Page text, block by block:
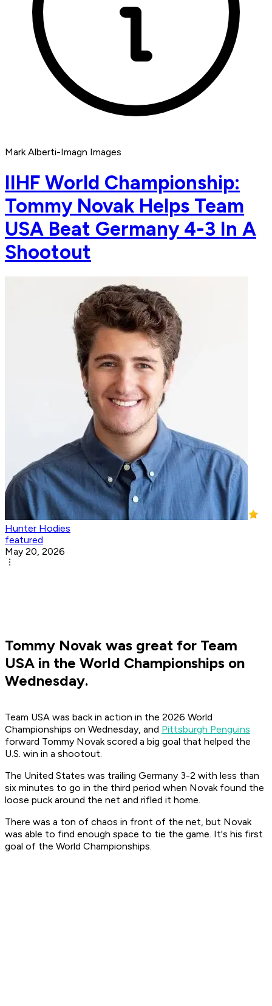
Mark Alberti-Imagn Images
IIHF World Championship:
Tommy Novak Helps Team
USA Beat Germany 4-3 In A
Shootout
Hunter Hodies
featured
May 20, 2026
Tommy Novak was great for Team
USA in the World Championships on
Wednesday.
Team USA was back in action in the 2026 World
Championships on Wednesday, and Pittsburgh Penguins
forward Tommy Novak scored a big goal that helped the
U.S. win in a shootout.
The United States was trailing Germany 3-2 with less than
six minutes to go in the third period when Novak found the
loose puck around the net and rifled it home.
There was a ton of chaos in front of the net, but Novak
was able to find enough space to tie the game. It's his first
goal of the World Championships.